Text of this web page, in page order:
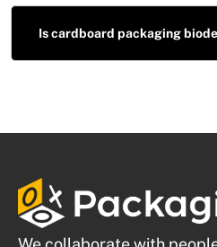
Is cardboard packaging